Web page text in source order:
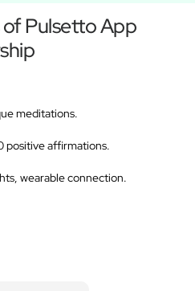
Pulsetto App
meditations.
positive affirmations.
wearable connection.